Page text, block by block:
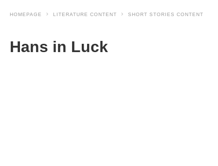
HOMEPAGE LITERATURE CONTENT SHORT STORIES CONTENT
Hans in Luck